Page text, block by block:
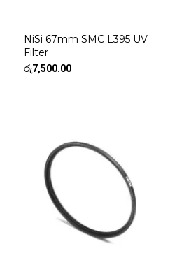
NiSi 67mm SMC L395 UV
Filter
රු7,500.00